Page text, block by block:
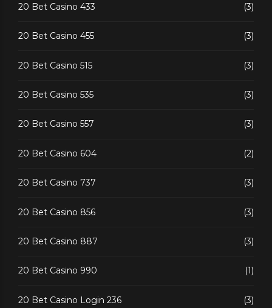
20 Bet Casino 433 (3)
20 Bet Casino 455 (3)
20 Bet Casino 515 (3)
20 Bet Casino 535 (3)
20 Bet Casino 557 (3)
20 Bet Casino 604 (2)
20 Bet Casino 737 (3)
20 Bet Casino 856 (3)
20 Bet Casino 887 (3)
20 Bet Casino 990 (1)
20 Bet Casino Login 236 (3)